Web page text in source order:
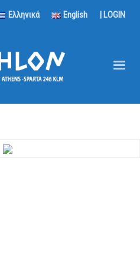
Ελληνικά English | LOGIN